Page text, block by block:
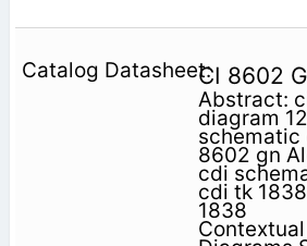
CI 8602
Abstract:
diagram
schematic
8602 gn
cdi
cdi tk
1838